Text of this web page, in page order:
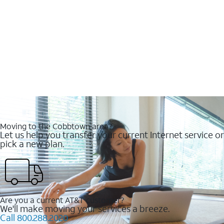
Moving to the Cobbtown area?
Let us help you transfer your current Internet service or
pick a new plan.
Are you a current AT&T customer?
We'll make moving your services a breeze.
Call 800.288.2020